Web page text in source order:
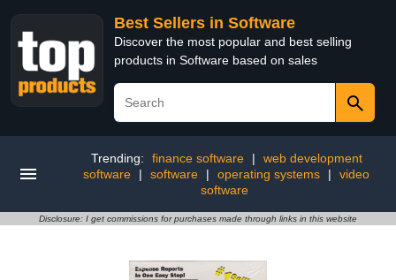
Best Sellers in Software
Discover the most popular and best selling
products in Software based on sales
Trending: finance software |
web development
software
| software | operating systems |
video
software
Disclosure: I get commissions for purchases made through links in this website